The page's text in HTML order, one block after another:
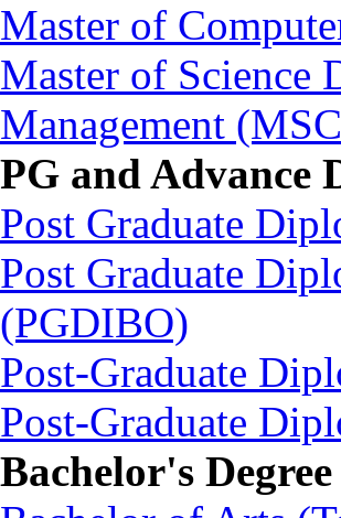
Master of
Master of Science
Management
PG and Advance
Post Graduate
Post Graduate
(PGDIBO)
Post-Graduate
Post-Graduate
Bachelor's Degree